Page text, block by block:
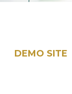
DEMO SITE